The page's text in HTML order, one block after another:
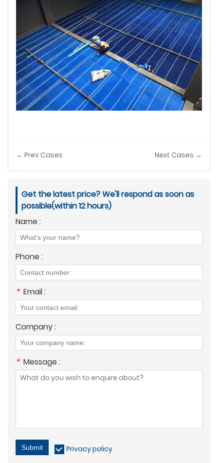
← Prev Cases Next Cases →
Get the latest price? We'll respond as soon as
possible(within 12 hours)
Name :
Phone :
* Email :
Company :
* Message :
Submit Privacy policy